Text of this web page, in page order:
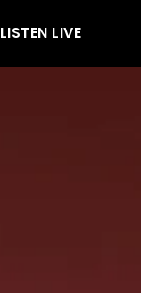
LISTEN LIVE